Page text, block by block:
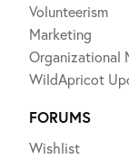
Volunteerism
Marketing
Organizational
WildApricot
FORUMS
Wishlist